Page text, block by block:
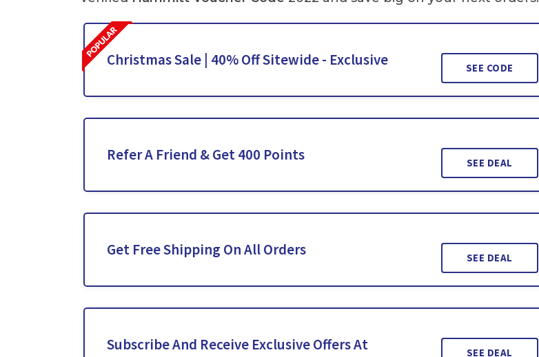
Christmas Sale | 40% Off Sitewide - Exclusive SEE CODE
Refer A Friend & Get 400 Points SEE DEAL
Get Free Shipping On All Orders SEE DEAL
Subscribe And Receive Exclusive Offers At
SEE DEAL